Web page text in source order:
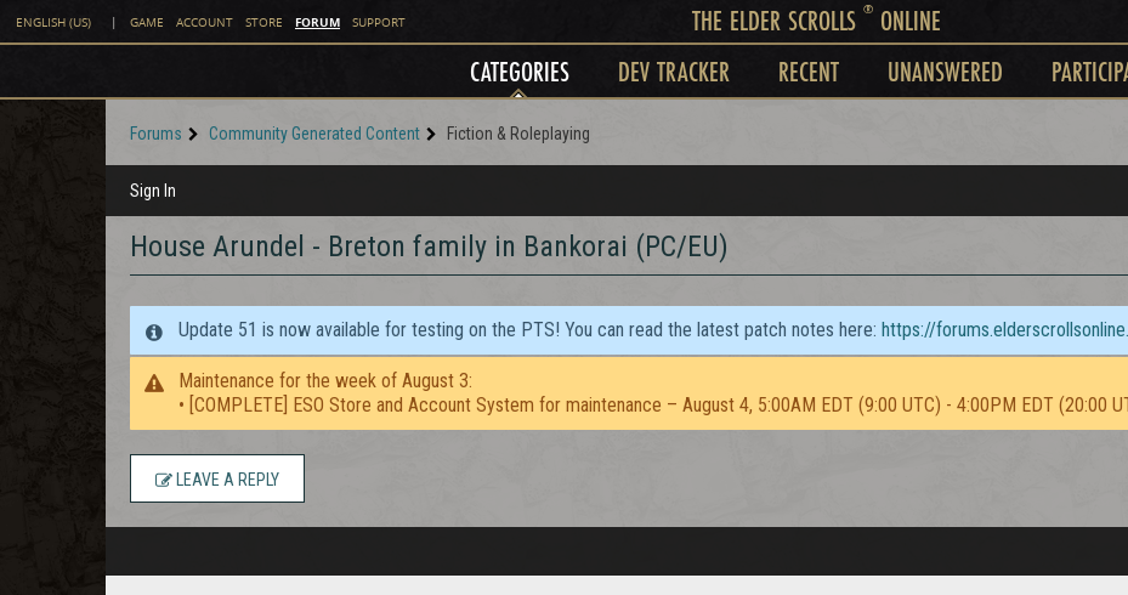
ENGLISH (US) | GAME ACCOUNT STORE FORUM SUPPORT THE ELDER SCROLLS ®ONLINE
CATEGORIES DEV TRACKER RECENT UNANSWERED
Forums Community Generated Content Fiction & Roleplaying
Sign In
House Arundel - Breton family in Bankorai (PC/EU)
Update 51 is now available for testing on the PTS! You can read the latest patch notes here: https://
Maintenance for the week of August 3:
• [COMPLETE] ESO Store and Account System for maintenance – August 4, 5:00AM EDT (9:00 UTC) - 4:00PM EDT (20:00
LEAVE A REPLY